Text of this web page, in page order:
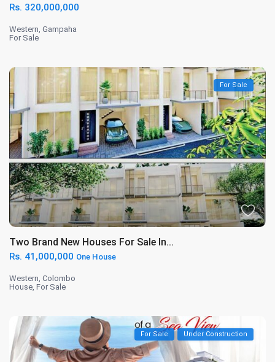
Rs. 320,000,000
Western,Gampaha
For Sale
For Sale
Two Brand New Houses For Sale In...
Rs. 41,000,000 One House
Western,Colombo
House,For Sale
For Sale Under Construction